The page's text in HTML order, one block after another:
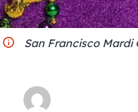
San Francisco Mardi